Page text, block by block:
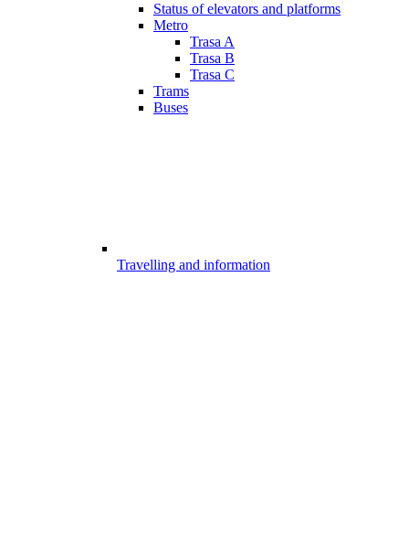
Status of elevators and platforms
Metro
Trasa A
Trasa B
Trasa C
Trams
Buses
Travelling and information